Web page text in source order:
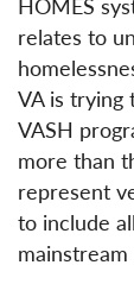
relates to
VA is trying
VASH
more than
represent
to include